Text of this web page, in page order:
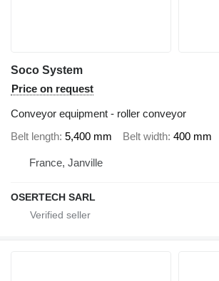
Soco System
Price on request
Conveyor equipment - roller conveyor
Belt length 5,400 mm Belt width 400 mm
France, Janville
OSERTECH SARL